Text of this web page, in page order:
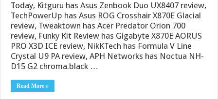
Today, Kitguru has Asus Zenbook Duo UX8407 review,
TechPowerUp has Asus ROG Crosshair X870E Glacial
review, Tweaktown has Acer Predator Orion 700
review, Funky Kit Review has Gigabyte X870E AORUS
PRO X3D ICE review, NikKTech has Formula V Line
Crystal U9 PA review, APH Networks has Noctua NH-
D15 G2 chroma.black …
Read More »